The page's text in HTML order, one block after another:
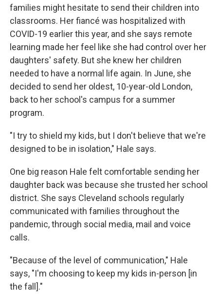
families might hesitate to send their children into
classrooms. Her fiancé was hospitalized with
COVID-19 earlier this year, and she says remote
learning made her feel like she had control over her
daughters' safety. But she knew her children
needed to have a normal life again. In June, she
decided to send her oldest, 10-year-old London,
back to her school's campus for a summer
program.
"I try to shield my kids, but I don't believe that we're
designed to be in isolation," Hale says.
One big reason Hale felt comfortable sending her
daughter back was because she trusted her school
district. She says Cleveland schools regularly
communicated with families throughout the
pandemic, through social media, mail and voice
calls.
"Because of the level of communication," Hale
says, "I'm choosing to keep my kids in-person [in
the fall]."